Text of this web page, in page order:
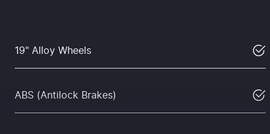
19" Alloy Wheels
ABS (Antilock Brakes)